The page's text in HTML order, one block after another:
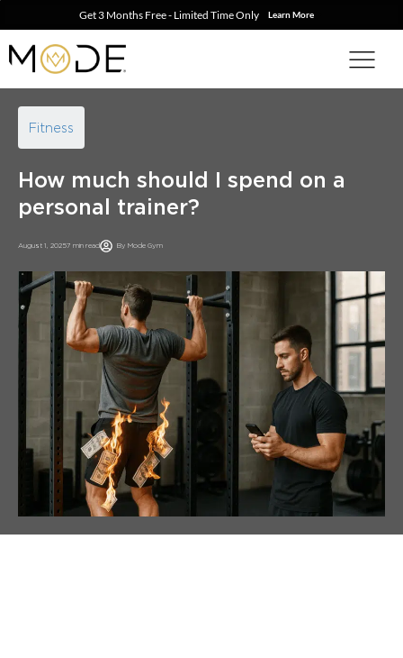
Get 3 Months Free - Limited Time Only Learn More
Fitness
How much should I spend on a
personal trainer?
August 1, 20257 min read By Mode Gym